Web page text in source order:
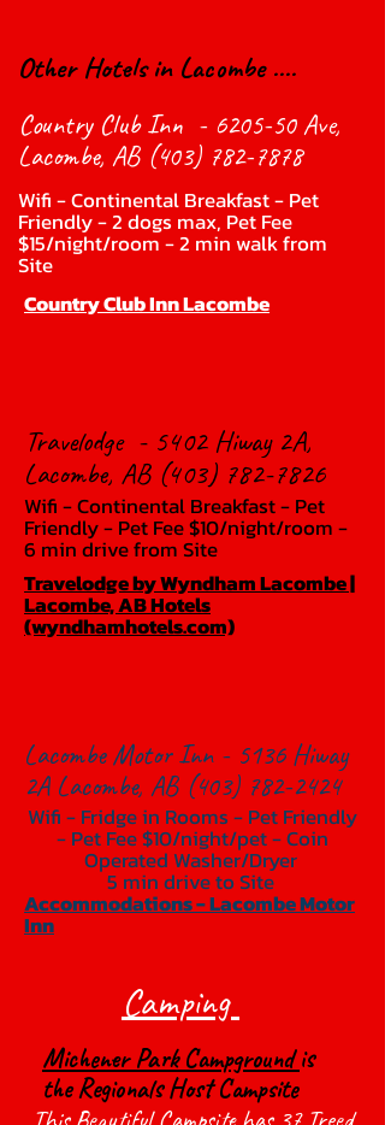
Other Hotels in Lacombe ....
Country Club Inn - 6205-50 Ave,
Lacombe, AB (403) 782-7878
Wifi - Continental Breakfast - Pet
Friendly - 2 dogs max, Pet Fee
$15/night/room - 2 min walk from
Site
Country Club Inn Lacombe
Travelodge - 5402 Hiway 2A,
Lacombe, AB (403) 782-7826
Wifi - Continental Breakfast - Pet
Friendly - Pet Fee $10/night/room -
6 min drive from Site
Travelodge by Wyndham Lacombe |
Lacombe, AB Hotels
(wyndhamhotels.com)
Lacombe Motor Inn - 5136 Hiway
2A Lacombe, AB (403) 782-2424
Wifi - Fridge in Rooms - Pet Friendly
- Pet Fee $10/night/pet - Coin
Operated Washer/Dryer
5 min drive to Site
Accommodations - Lacombe Motor
Inn
Camping
Michener Park Campgroundis
the Regionals Host Campsite